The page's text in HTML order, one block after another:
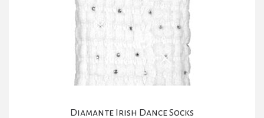
Diamante Irish Dance Socks